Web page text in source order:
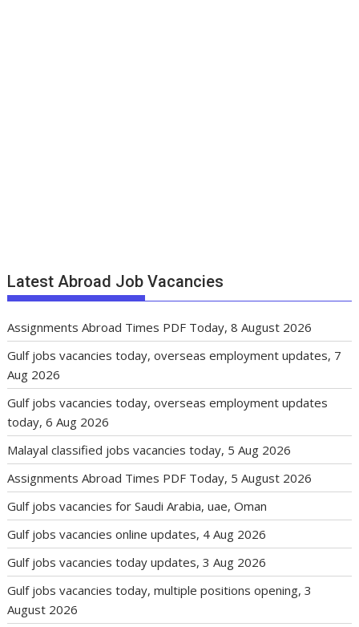
Latest Abroad Job Vacancies
Assignments Abroad Times PDF Today, 8 August 2026
Gulf jobs vacancies today, overseas employment updates, 7
Aug 2026
Gulf jobs vacancies today, overseas employment updates
today, 6 Aug 2026
Malayal classified jobs vacancies today, 5 Aug 2026
Assignments Abroad Times PDF Today, 5 August 2026
Gulf jobs vacancies for Saudi Arabia, uae, Oman
Gulf jobs vacancies online updates, 4 Aug 2026
Gulf jobs vacancies today updates, 3 Aug 2026
Gulf jobs vacancies today, multiple positions opening, 3
August 2026